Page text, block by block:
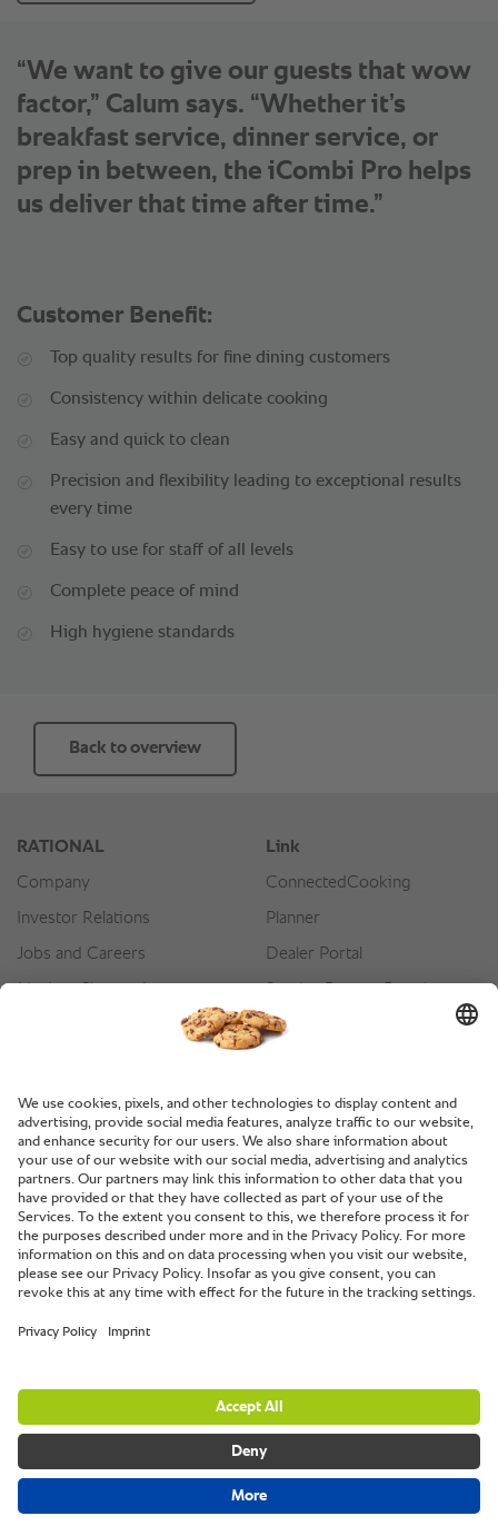
“We want to give our guests that wow
factor,” Calum says. “Whether it’s
breakfast service, dinner service, or
prep in between, the iCombi Pro helps
us deliver that time after time.”
Customer Benefit:
Top quality results for fine dining customers
Consistency within delicate cooking
Easy and quick to clean
Precision and flexibility leading to exceptional results
every time
Easy to use for staff of all levels
Complete peace of mind
High hygiene standards
Back to overview